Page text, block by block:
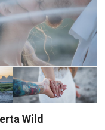
Wild